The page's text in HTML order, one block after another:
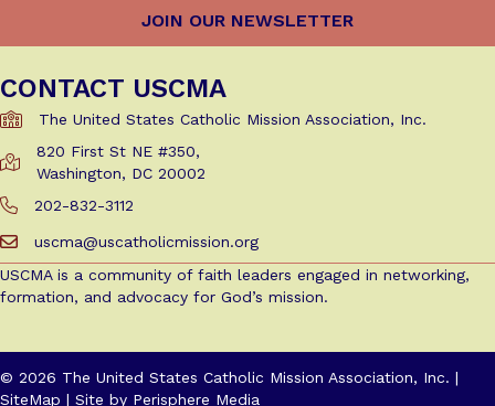
CONTACT USCMA
The United States Catholic Mission Association, Inc.
Get Directions to USCMA
820 First St NE #350,
Washington, DC 20002
Call Us at 202-832-3112
202-832-3112
Email us at uscma@uscatholicmission.org
uscma@uscatholicmission.org
USCMA is a community of faith leaders engaged in networking,
formation, and advocacy for God’s mission.
© 2026 The United States Catholic Mission Association, Inc. |
SiteMap | Site by Perisphere Media